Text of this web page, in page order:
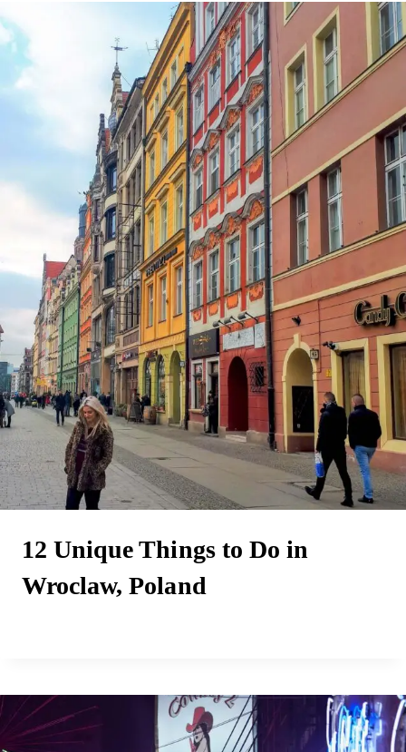
12 Unique Things to Do in
Wroclaw, Poland